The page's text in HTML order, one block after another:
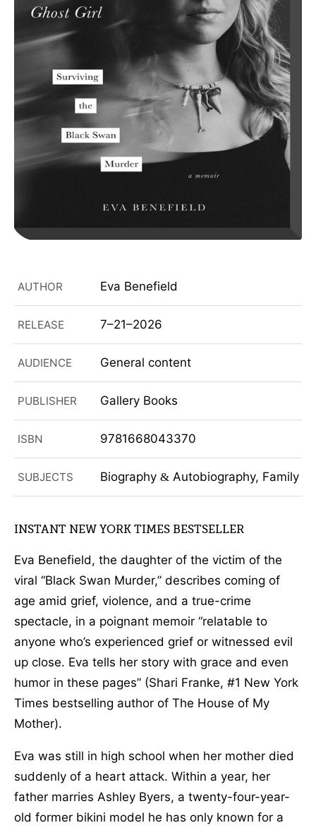
AUTHOR Eva Benefield
RELEASE 7–21–2026
AUDIENCE General content
PUBLISHER Gallery Books
ISBN 9781668043370
SUBJECTS Biography &Autobiography, Family
INSTANT NEW YORK TIMES BESTSELLER
Eva Benefield, the daughter of the victim of the
viral “Black Swan Murder,” describes coming of
age amid grief, violence, and a true-crime
spectacle, in a poignant memoir “relatable to
anyone who’s experienced grief or witnessed evil
up close. Eva tells her story with grace and even
humor in these pages” (Shari Franke, #1 New York
Times bestselling author of The House of My
Mother).
Eva was still in high school when her mother died
suddenly of a heart attack. Within a year, her
father marries Ashley Byers, a twenty-four-year-
old former bikini model he has only known for a